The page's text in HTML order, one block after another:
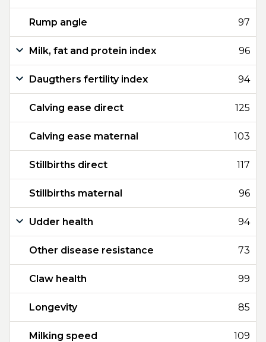
Rump angle 97
Milk, fat and protein index 96
Daugthers fertility index 94
Calving ease direct 125
Calving ease maternal 103
Stillbirths direct 117
Stillbirths maternal 96
Udder health 94
Other disease resistance 73
Claw health 99
Longevity 85
Milking speed 109